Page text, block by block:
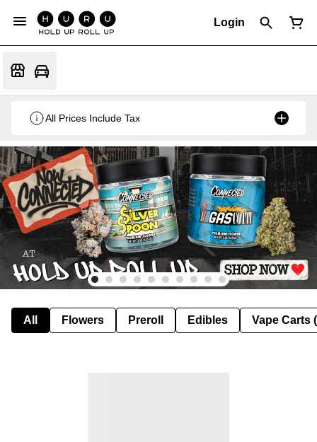
Login
All Prices Include Tax
All Flowers Preroll Edibles Vape Carts